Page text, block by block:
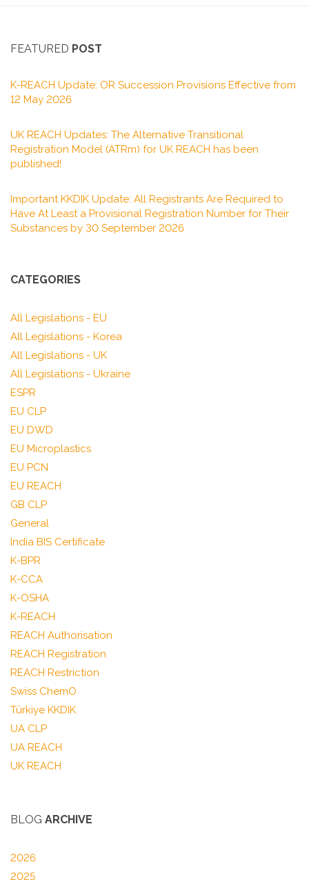
FEATURED POST
K-REACH Update: OR Succession Provisions Effective from
12 May 2026
UK REACH Updates: The Alternative Transitional
Registration Model (ATRm) for UK REACH has been
published!
Important KKDIK Update: All Registrants Are Required to
Have At Least a Provisional Registration Number for Their
Substances by 30 September 2026
CATEGORIES
All Legislations - EU
All Legislations - Korea
All Legislations - UK
All Legislations - Ukraine
ESPR
EU CLP
EU DWD
EU Microplastics
EU PCN
EU REACH
GB CLP
General
India BIS Certificate
K-BPR
K-CCA
K-OSHA
K-REACH
REACH Authorisation
REACH Registration
REACH Restriction
Swiss ChemO
Türkiye KKDIK
UA CLP
UA REACH
UK REACH
BLOG ARCHIVE
2026
2025